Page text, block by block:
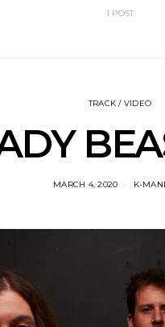
1 POST
TRACK / VIDEO
MARCH 4, 2020 K-